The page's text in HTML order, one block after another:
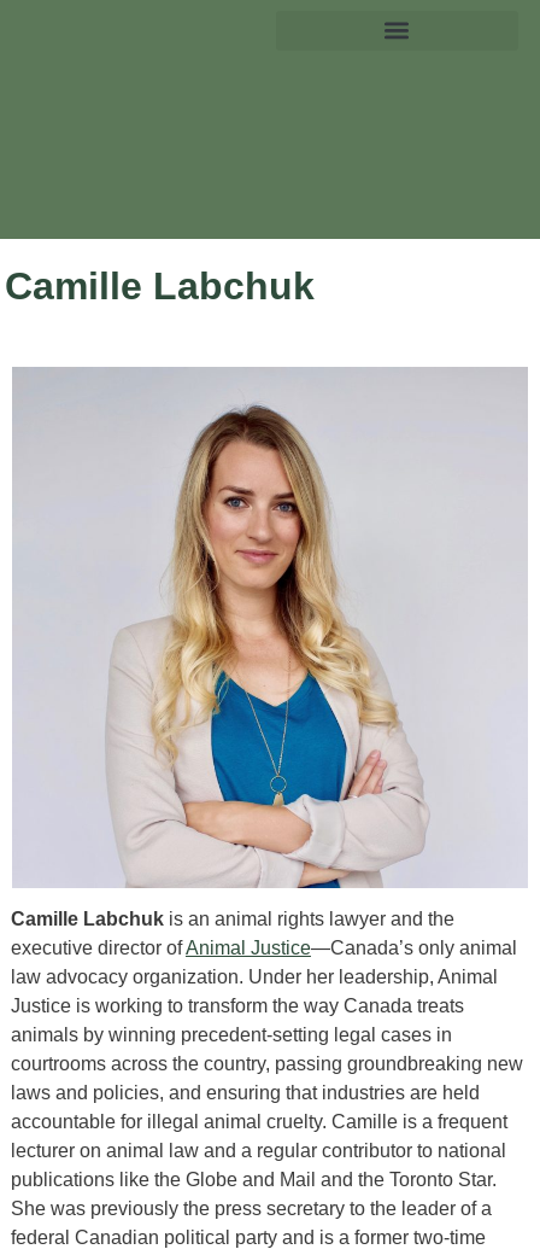
Camille Labchuk
Camille Labchukis an animal rights lawyer and the
executive director ofAnimal Justice—Canada’s only animal
law advocacy organization. Under her leadership, Animal
Justice is working to transform the way Canada treats
animals by winning precedent-setting legal cases in
courtrooms across the country, passing groundbreaking new
laws and policies, and ensuring that industries are held
accountable for illegal animal cruelty. Camille is a frequent
lecturer on animal law and a regular contributor to national
publications like the Globe and Mail and the Toronto Star.
She was previously the press secretary to the leader of a
federal Canadian political party and is a former two-time